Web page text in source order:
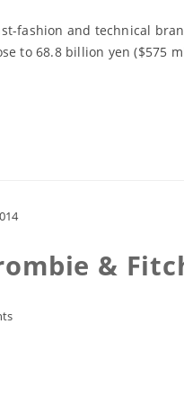
fashion and technical
to 68.8 billion yen ($575
&